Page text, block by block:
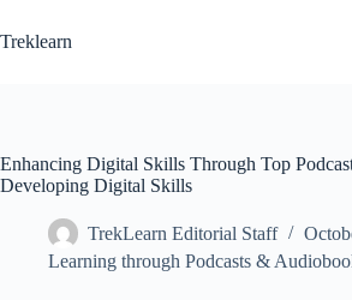
to
content
Treklearn
Enhancing Digital Skills Through Top
Developing Digital Skills
TrekLearn Editorial Staff
Learning through Podcasts &